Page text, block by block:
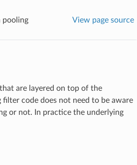
pooling View page source
are layered on top of the
code does not need to be aware
or not. In practice the underlying